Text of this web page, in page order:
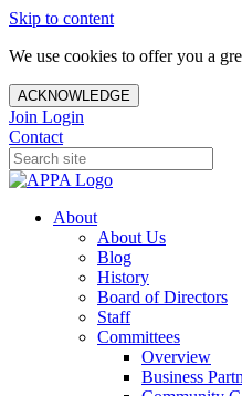
Skip to content
We use cookies to offer you a
ACKNOWLEDGE
Join Login
Contact
About
About Us
Blog
History
Board of Directors
Staff
Committees
Overview
Business